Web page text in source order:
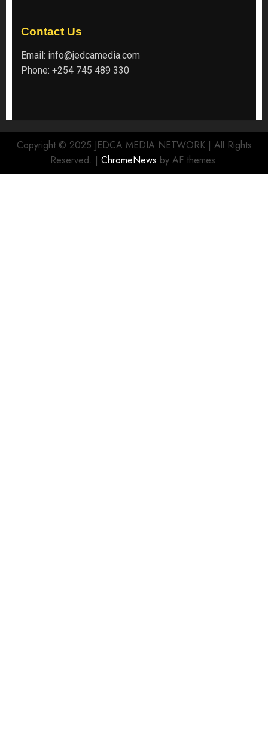
Contact Us
Email: info@jedcamedia.com
Phone: +254 745 489 330
Copyright © 2025 JEDCA MEDIA NETWORK | All Rights
Reserved. | ChromeNews by AF themes.